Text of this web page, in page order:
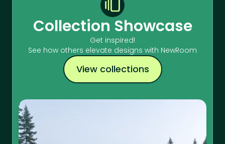
Collection Showcase
Get inspired!
See how others elevate designs with NewRoom
View collections